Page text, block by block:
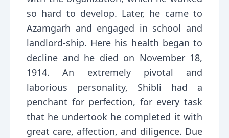
so hard to develop. Later, he came to
Azamgarh and engaged in school and
landlord-ship. Here his health began to
decline and he died on November 18,
1914. An extremely pivotal and
laborious personality, Shibli had a
penchant for perfection, for every task
that he undertook he completed it with
great care, affection, and diligence. Due